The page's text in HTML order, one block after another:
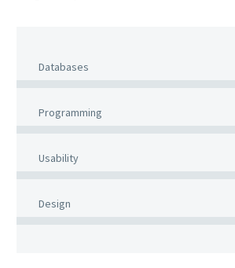
Databases
Programming
Usability
Design